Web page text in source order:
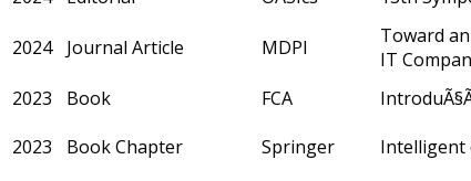
2024 Journal Article MDPI
Toward
IT
2023 Book FCA
2023
Book Chapter Springer Intelligent